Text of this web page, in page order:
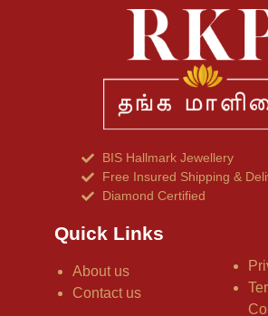
BIS Hallmark Jewellery
Free Insured Shipping &
Diamond Certified
Quick Links
About us
Contact us